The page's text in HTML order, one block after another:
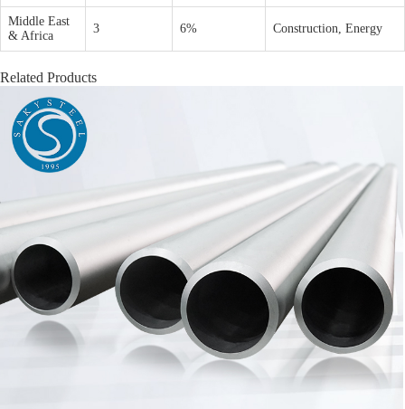
Middle East
& Africa
3 6% Construction, Energy
Related Products